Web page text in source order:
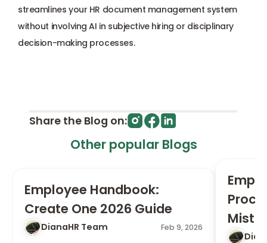
streamlines your HR document management system
without involving AI in subjective hiring or disciplinary
decision-making processes.
Share the Blog on:
Other popular Blogs
Employee Handbook:
Create One 2026 Guide
DianaHR Team Feb 9, 2026